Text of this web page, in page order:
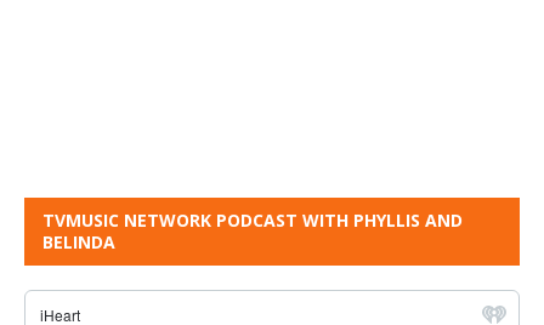
TVMUSIC NETWORK PODCAST WITH PHYLLIS AND
BELINDA